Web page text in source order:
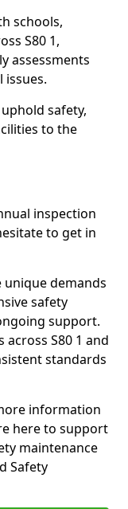
schools,
S80 1,
assessments
issues.
safety,
to the
inspection
to get in
demands
safety
support.
S80 1 and
standards
information
here to support
maintenance
Safety